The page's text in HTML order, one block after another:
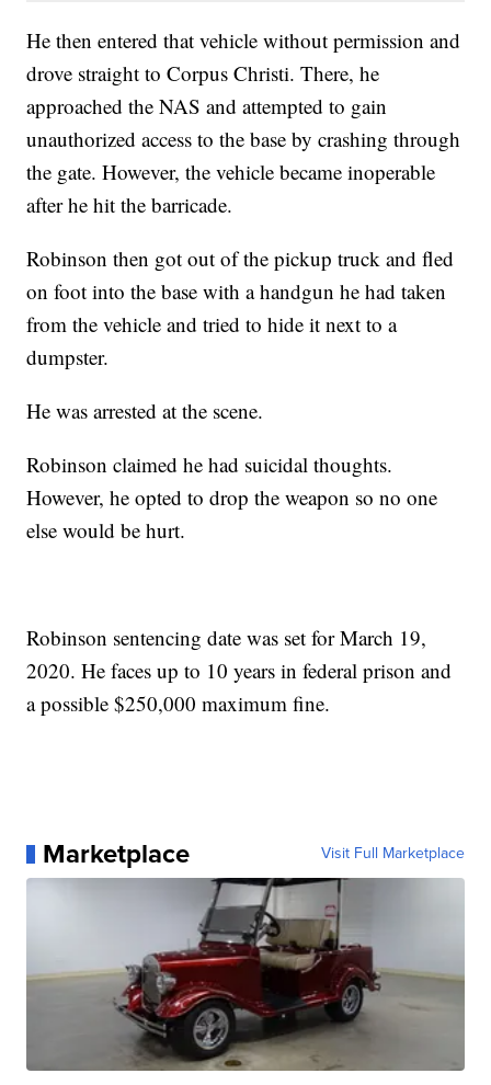
He then entered that vehicle without permission and
drove straight to Corpus Christi. There, he
approached the NAS and attempted to gain
unauthorized access to the base by crashing through
the gate. However, the vehicle became inoperable
after he hit the barricade.
Robinson then got out of the pickup truck and fled
on foot into the base with a handgun he had taken
from the vehicle and tried to hide it next to a
dumpster.
He was arrested at the scene.
Robinson claimed he had suicidal thoughts.
However, he opted to drop the weapon so no one
else would be hurt.
Robinson sentencing date was set for March 19,
2020. He faces up to 10 years in federal prison and
a possible $250,000 maximum fine.
Marketplace Visit Full Marketplace